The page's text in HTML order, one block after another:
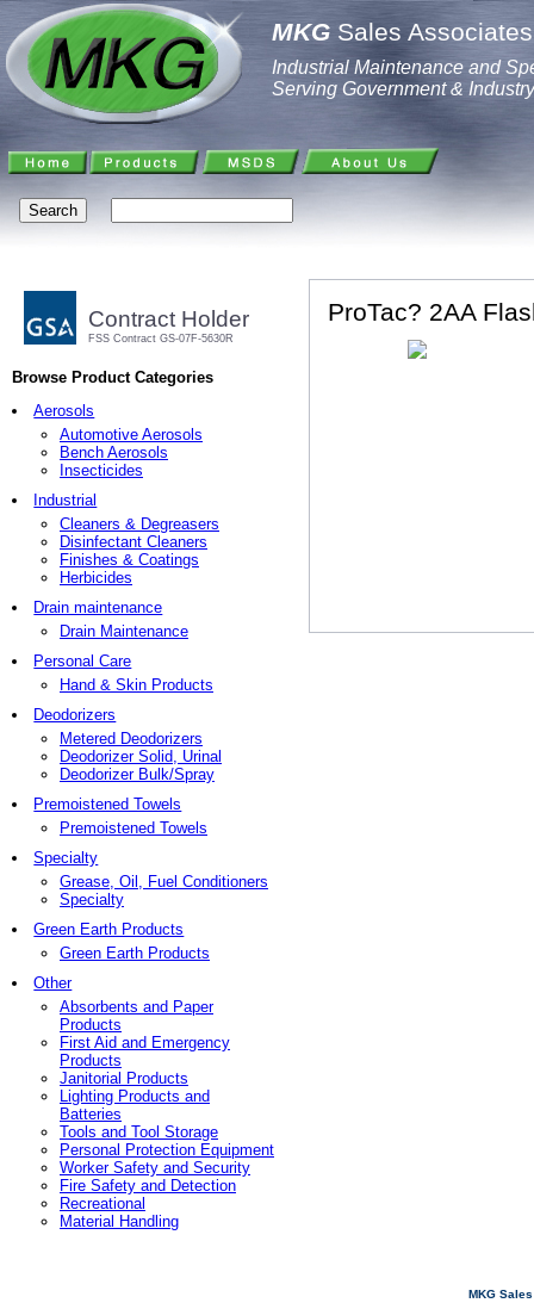
MKG Sales
Industrial Maintenance and
Serving Government & Industry
Contract Holder
FSS Contract GS-07F-5630R
Browse Product Categories
Aerosols
Automotive Aerosols
Bench Aerosols
Insecticides
Industrial
Cleaners & Degreasers
Disinfectant Cleaners
Finishes & Coatings
Herbicides
Drain maintenance
Drain Maintenance
Personal Care
Hand & Skin Products
Deodorizers
Metered Deodorizers
Deodorizer Solid, Urinal
Deodorizer Bulk/Spray
Premoistened Towels
Premoistened Towels
Specialty
Grease, Oil, Fuel Conditioners
Specialty
Green Earth Products
Green Earth Products
Other
Absorbents and Paper
Products
First Aid and Emergency
Products
Janitorial Products
Lighting Products and
Batteries
Tools and Tool Storage
Personal Protection Equipment
Worker Safety and Security
Fire Safety and Detection
Recreational
Material Handling
ProTac? 2AA
MKG